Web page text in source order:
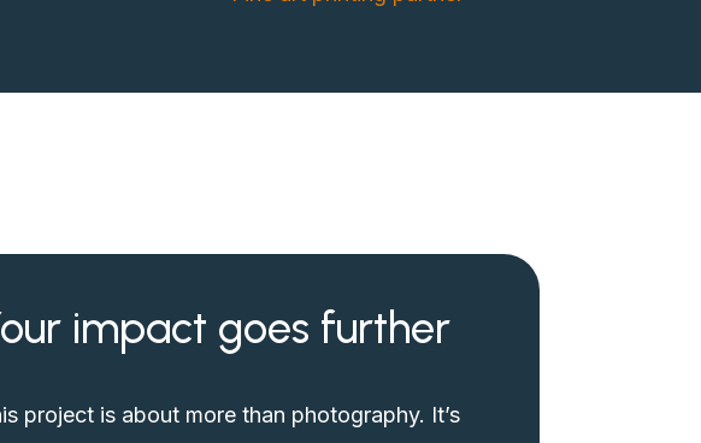
impact goes further
project is about more than photography. It’s